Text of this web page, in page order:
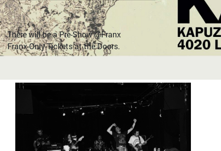
There will be a Pre-Show @Franx
Franx-Only-Tickets at the Doors.
Bild